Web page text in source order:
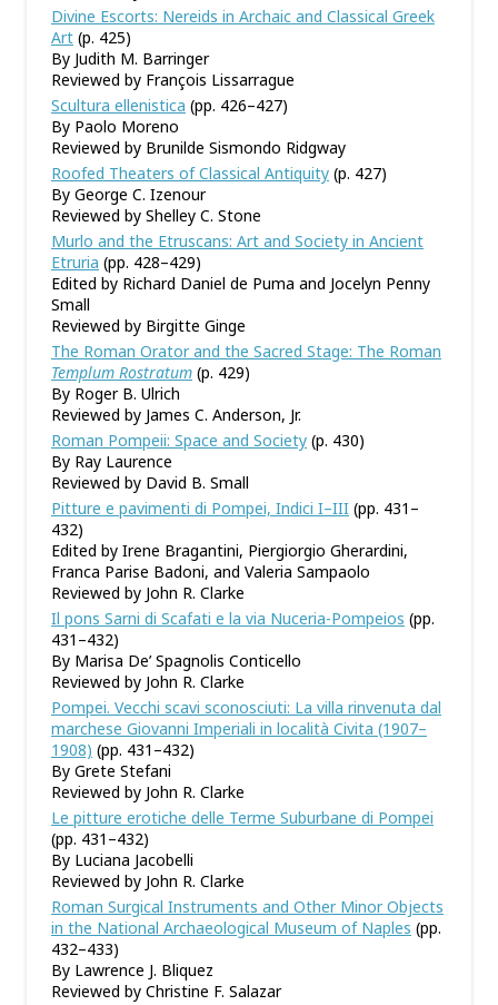
Divine Escorts: Nereids in Archaic and Classical Greek
Art (p. 425)
By Judith M. Barringer
Reviewed by François Lissarrague
Scultura ellenistica (pp. 426–427)
By Paolo Moreno
Reviewed by Brunilde Sismondo Ridgway
Roofed Theaters of Classical Antiquity (p. 427)
By George C. Izenour
Reviewed by Shelley C. Stone
Murlo and the Etruscans: Art and Society in Ancient
Etruria (pp. 428–429)
Edited by Richard Daniel de Puma and Jocelyn Penny
Small
Reviewed by Birgitte Ginge
The Roman Orator and the Sacred Stage: The Roman
Templum Rostratum (p. 429)
By Roger B. Ulrich
Reviewed by James C. Anderson, Jr.
Roman Pompeii: Space and Society (p. 430)
By Ray Laurence
Reviewed by David B. Small
Pitture e pavimenti di Pompei, Indici I–III (pp. 431–
432)
Edited by Irene Bragantini, Piergiorgio Gherardini,
Franca Parise Badoni, and Valeria Sampaolo
Reviewed by John R. Clarke
Il pons Sarni di Scafati e la via Nuceria-Pompeios (pp.
431–432)
By Marisa De’ Spagnolis Conticello
Reviewed by John R. Clarke
Pompei. Vecchi scavi sconosciuti: La villa rinvenuta dal
marchese Giovanni Imperiali in località Civita (1907–
1908) (pp. 431–432)
By Grete Stefani
Reviewed by John R. Clarke
Le pitture erotiche delle Terme Suburbane di Pompei
(pp. 431–432)
By Luciana Jacobelli
Reviewed by John R. Clarke
Roman Surgical Instruments and Other Minor Objects
in the National Archaeological Museum of Naples (pp.
432–433)
By Lawrence J. Bliquez
Reviewed by Christine F. Salazar